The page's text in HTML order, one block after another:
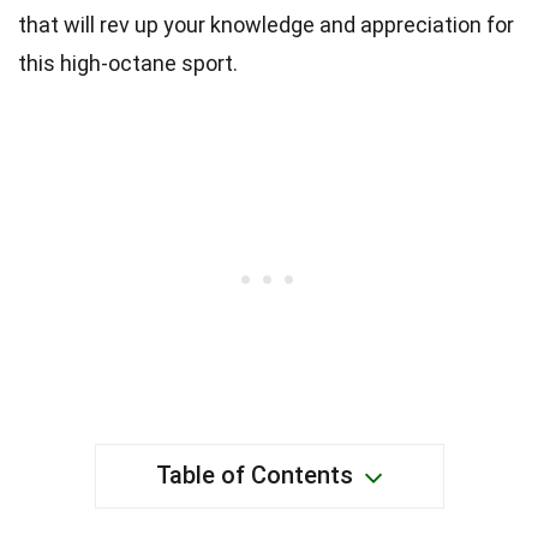
that will rev up your knowledge and appreciation for
this high-octane sport.
Table of Contents